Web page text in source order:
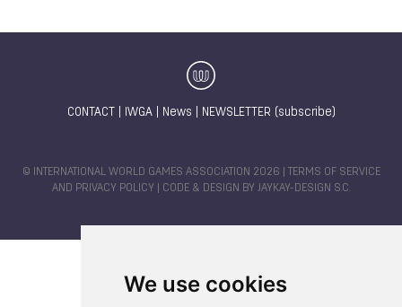
We use cookies
CONTACT IWGA| News NEWSLETTER (subscribe)
© INTERNATIONAL WORLD GAMES ASSOCIATION 2026 |
TERMS OF SERVICE
AND PRIVACY POLICY | CODE & DESIGN BY JAYKAY-DESIGN S.C.